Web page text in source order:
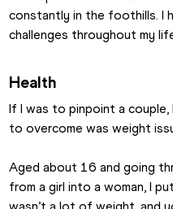
constantly in the foothills. I
challenges throughout my
Health
If I was to pinpoint a couple,
to overcome was weight
Aged about 16 and going
from a girl into a woman, I